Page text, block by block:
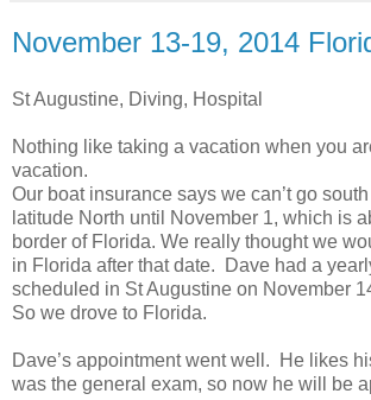
November 13-19, 2014
St Augustine, Diving, Hospital
Nothing like taking a vacation when you
vacation.
Our boat insurance says we can’t go
latitude North until November 1, which is
border of Florida. We really thought we
in Florida after that date. Dave had a
scheduled in St Augustine on November
So we drove to Florida.
Dave’s appointment went well. He likes
was the general exam, so now he will be